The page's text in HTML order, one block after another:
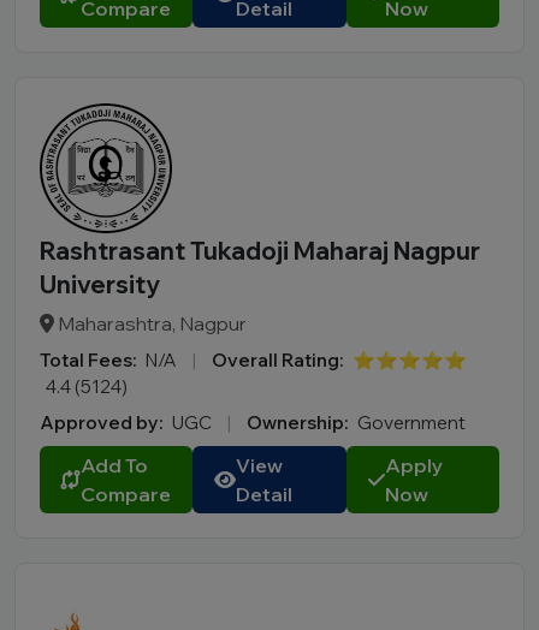
Compare
Detail
Now
Rashtrasant Tukadoji Maharaj Nagpur
University
Maharashtra, Nagpur
Total Fees: N/A | Overall Rating: ⭐⭐⭐⭐⭐
4.4 (5124)
Approved by: UGC | Ownership: Government
Add To
Compare
View
Detail
Apply
Now